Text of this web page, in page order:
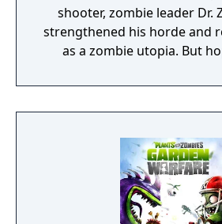
shooter, zombie leader Dr.
strengthened his horde and
as a zombie utopia. But
taking the offensive in an
reclaim their turf. Play as the
choose your side in 4-player
Play!